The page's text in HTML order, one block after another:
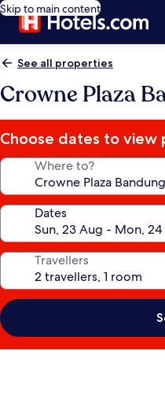
Skip to main content
See all properties
Crowne Plaza
Choose dates to view
Where to?
Dates
Travellers